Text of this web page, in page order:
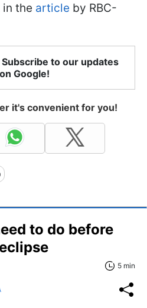
the article by RBC-
to our updates
on Google!
it's convenient for you!
to do before
5 min